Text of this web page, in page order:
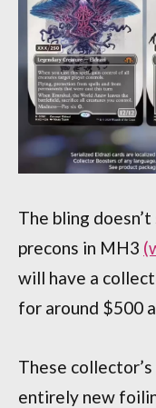
The bling
precons in MH3
will have a
for around $500
These
entirely new